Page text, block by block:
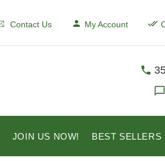
Contact Us My Account
JOIN US NOW! BEST SELLERS